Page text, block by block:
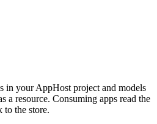
in your AppHost project and models
a resource. Consuming apps read the
to the store.